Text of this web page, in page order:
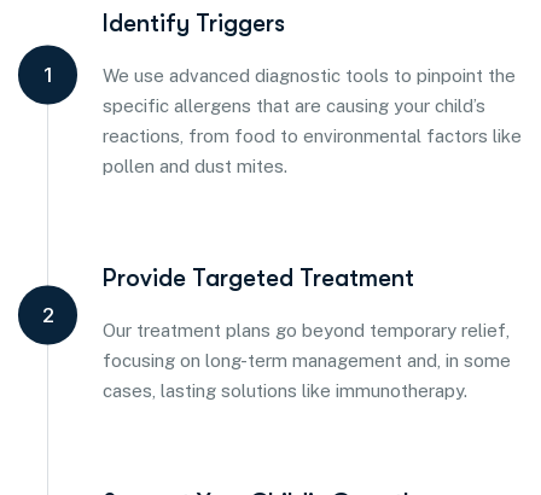
1
Identify Triggers
We use advanced diagnostic tools to pinpoint the
specific allergens that are causing your child’s
reactions, from food to environmental factors like
pollen and dust mites.
2
Provide Targeted Treatment
Our treatment plans go beyond temporary relief,
focusing on long-term management and, in some
cases, lasting solutions like immunotherapy.